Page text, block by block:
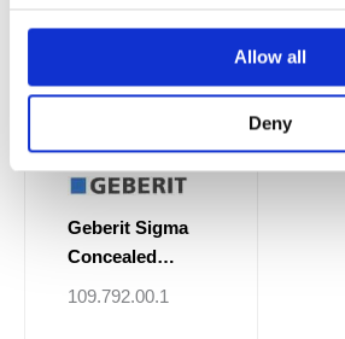
Allow all
Deny
Geberit Sigma
Concealed
Cistern 8cm, 6 / 3
109.792.00.1